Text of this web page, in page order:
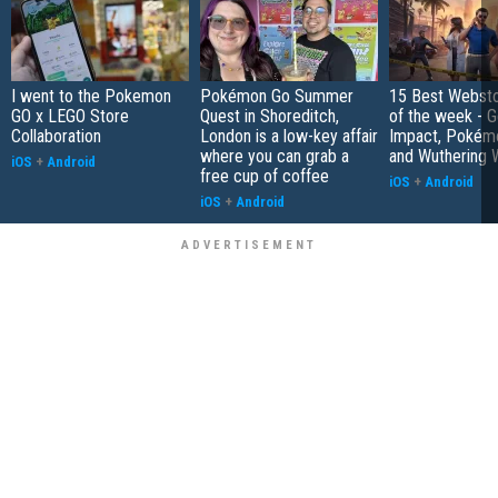
I went to the Pokemon
GO x LEGO Store
Collaboration
iOS + Android
Pokémon Go Summer
Quest in Shoreditch,
London is a low-key affair
where you can grab a
free cup of coffee
iOS + Android
15 Best
of the week -
Impact,
and Wuthering
iOS + Android